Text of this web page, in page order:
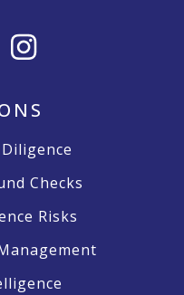
Checks
Risks